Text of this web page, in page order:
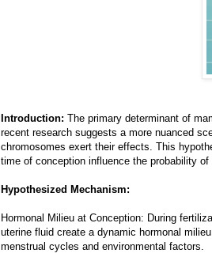
Introduction: The primary determinant of
recent research suggests a more nuanced
chromosomes exert their effects. This
time of conception influence the probability
Hypothesized Mechanism:
Hormonal Milieu at Conception: During
uterine fluid create a dynamic hormonal
menstrual cycles and environmental factors.